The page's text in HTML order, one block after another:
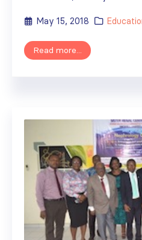
May 15, 2018
Read more...